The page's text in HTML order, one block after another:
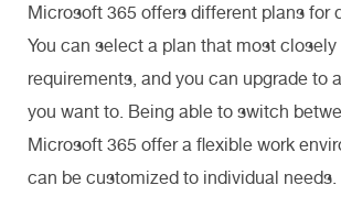
Microsoft 365 offers different plans for
You can select a plan that most
requirements, and you can upgrade to
you want to. Being able to switch
Microsoft 365 offer a flexible work
can be customized to individual needs.